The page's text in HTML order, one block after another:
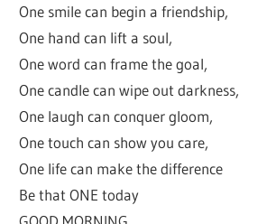
One smile can begin a friendship,
One hand can lift a soul,
One word can frame the goal,
One candle can wipe out darkness,
One laugh can conquer gloom,
One touch can show you care,
One life can make the difference
Be that ONE today